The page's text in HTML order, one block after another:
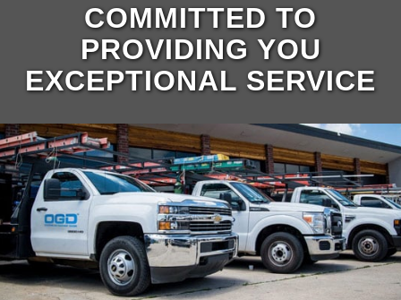
COMMITTED TO
PROVIDING YOU
EXCEPTIONAL SERVICE